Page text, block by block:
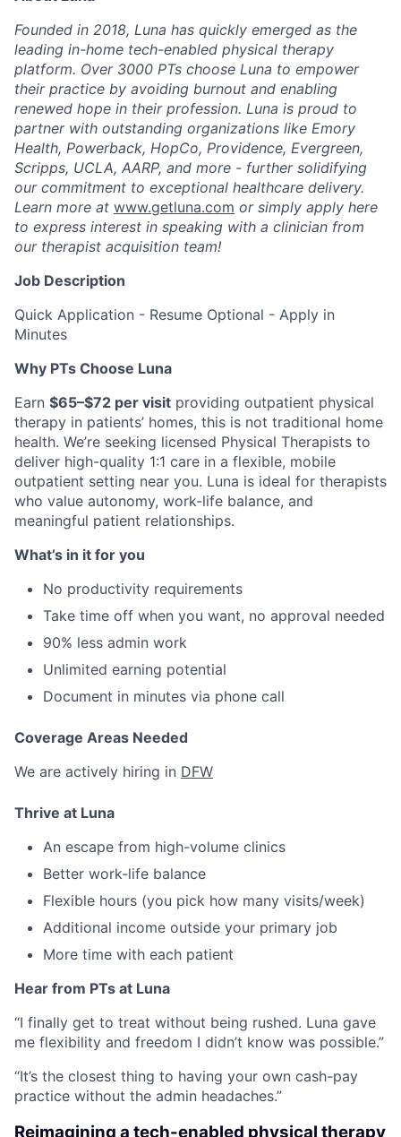
Founded in 2018, Luna has quickly emerged as the
leading in-home tech-enabled physical therapy
platform. Over 3000 PTs choose Luna to empower
their practice by avoiding burnout and enabling
renewed hope in their profession. Luna is proud to
partner with outstanding organizations like Emory
Health, Powerback, HopCo, Providence, Evergreen,
Scripps, UCLA, AARP, and more - further solidifying
our commitment to exceptional healthcare delivery.
Learn more at www.getluna.com or simply apply here
to express interest in speaking with a clinician from
our therapist acquisition team!
Job Description
Quick Application - Resume Optional - Apply in
Minutes
Why PTs Choose Luna
Earn $65–$72 per visit providing outpatient physical
therapy in patients’ homes, this is not traditional home
health. We’re seeking licensed Physical Therapists to
deliver high-quality 1:1 care in a flexible, mobile
outpatient setting near you. Luna is ideal for therapists
who value autonomy, work-life balance, and
meaningful patient relationships.
What’s in it for you
No productivity requirements
Take time off when you want, no approval needed
90% less admin work
Unlimited earning potential
Document in minutes via phone call
Coverage Areas Needed
We are actively hiring in DFW
Thrive at Luna
An escape from high-volume clinics
Better work-life balance
Flexible hours (you pick how many visits/week)
Additional income outside your primary job
More time with each patient
Hear from PTs at Luna
“I finally get to treat without being rushed. Luna gave
me flexibility and freedom I didn’t know was possible.”
“It’s the closest thing to having your own cash-pay
practice without the admin headaches.”
Reimagining a tech-enabled physical therapy